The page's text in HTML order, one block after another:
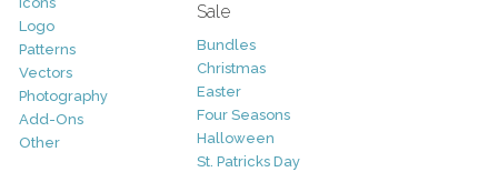
Logo
Patterns
Vectors
Photography
Add-Ons
Other
Sale
Bundles
Christmas
Easter
Four Seasons
Halloween
St. Patricks Day